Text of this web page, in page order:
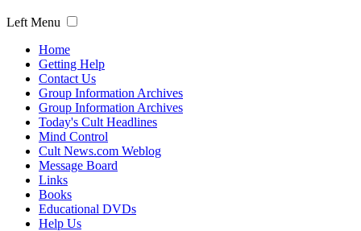
Left Menu
Home
Getting Help
Contact Us
Group Information Archives
Group Information Archives
Today's Cult Headlines
Mind Control
Cult News.com Weblog
Message Board
Links
Books
Educational DVDs
Help Us